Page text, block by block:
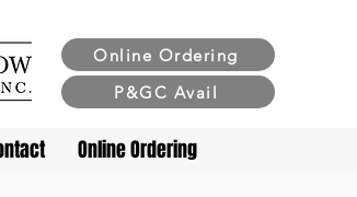
Online Ordering
P&GC Avail
Online Ordering